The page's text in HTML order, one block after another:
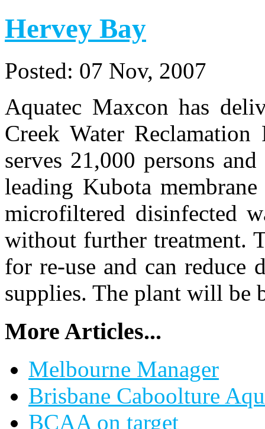
Hervey Bay
Posted: 07 Nov, 2007
Aquatec Maxcon has
Creek Water
serves 21,000 persons
leading Kubota
microfiltered disinfected
without further treatment.
for re-use and can reduce
supplies. The plant will be
More Articles...
Melbourne Manager
Brisbane Caboolture
BCAA on target